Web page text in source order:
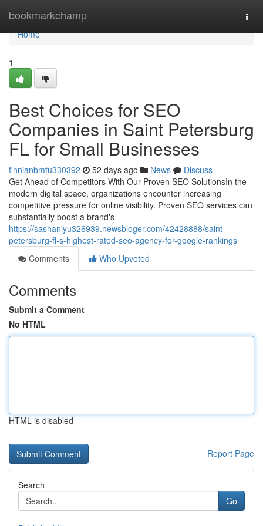
bookmarkchamp
Home
Home
1
Best Choices for SEO
Companies in Saint Petersburg
FL for Small Businesses
finnianbmfu330392 52 days ago News
Discuss
Get Ahead of Competitors With Our Proven SEO SolutionsIn the
modern digital space, organizations encounter increasing
competitive pressure for online visibility. Proven SEO services can
substantially boost a brand's
https://sashaniyu326939.newsbloger.com/42428888/saint-
petersburg-fl-s-highest-rated-seo-agency-for-google-rankings
Comments
Who Upvoted
Comments
Submit a Comment
No HTML
HTML is disabled
Report Page
Search
Go